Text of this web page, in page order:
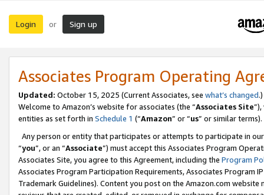
Login or Sign up
Associates Program Operating
Updated: October 15, 2025 (Current Associates, see what’s changed.)
Welcome to Amazon’s website for associates (the “Associates Site
entities as set forth in Schedule 1 (“Amazon” or “us” or similar terms).
Any person or entity that participates or attempts to participate in
“you”, or an “Associate”) must accept this Associates Program
Associates Site, you agree to this Agreement, including the Program
Associates Program Participation Requirements, Associates Program
Trademark Guidelines). Content you post on the Amazon.com